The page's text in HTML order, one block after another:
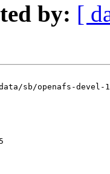
by: [
data/sb/openafs-